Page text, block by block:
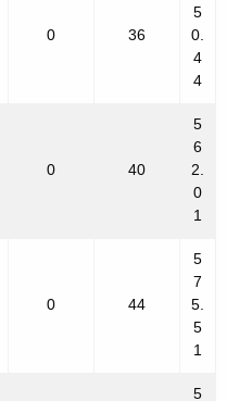
0 36
5
0.
4
4
0 40
5
6
2.
0
1
0 44
5
7
5.
5
1
5